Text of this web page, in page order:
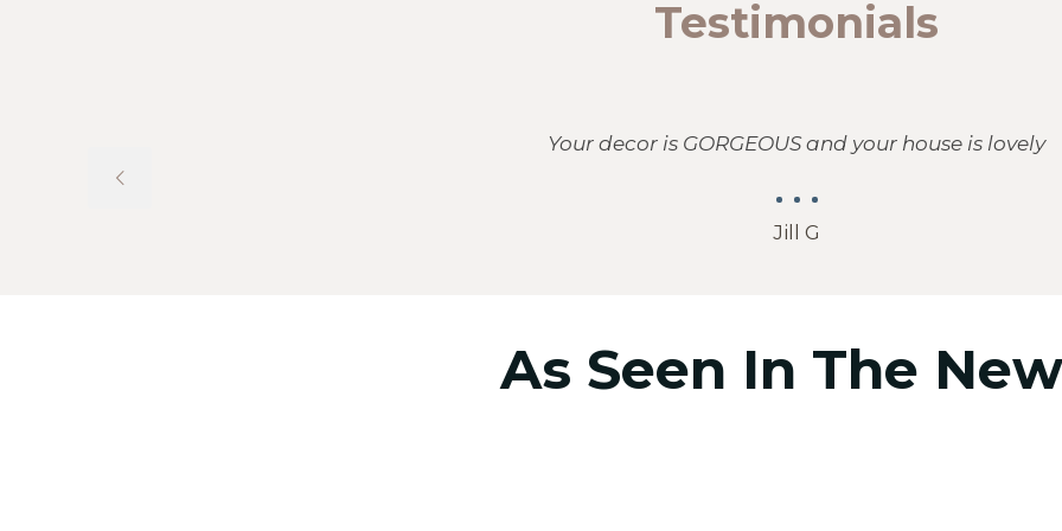
Testimonials
Your decor is GORGEOUS and your house is lovely
Jill G
As Seen In The